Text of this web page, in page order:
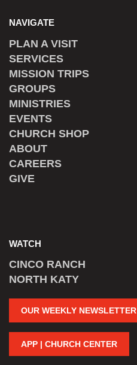
NAVIGATE
PLAN A VISIT
SERVICES
MISSION TRIPS
GROUPS
MINISTRIES
EVENTS
CHURCH SHOP
ABOUT
CAREERS
GIVE
WATCH
CINCO RANCH
NORTH KATY
OUR WEEKLY NEWSLETTER
APP | CHURCH CENTER